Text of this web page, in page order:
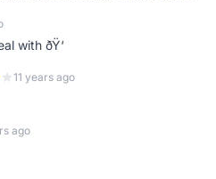
with ðŸ‘
11 years ago
ago